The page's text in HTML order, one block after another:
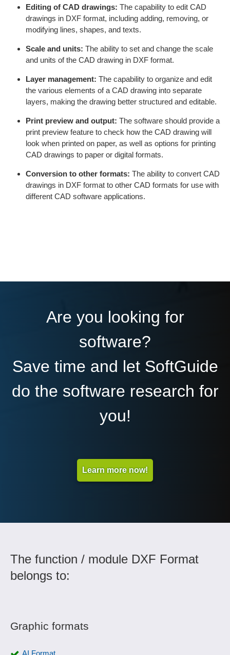
Editing of CAD drawings: The capability to edit CAD
drawings in DXF format, including adding, removing, or
modifying lines, shapes, and texts.
Scale and units: The ability to set and change the scale
and units of the CAD drawing in DXF format.
Layer management: The capability to organize and edit
the various elements of a CAD drawing into separate
layers, making the drawing better structured and editable.
Print preview and output: The software should provide a
print preview feature to check how the CAD drawing will
look when printed on paper, as well as options for printing
CAD drawings to paper or digital formats.
Conversion to other formats: The ability to convert CAD
drawings in DXF format to other CAD formats for use with
different CAD software applications.
Are you looking for
software?
Save time and let SoftGuide
do the software research for
you!
Learn more now!
The function / module DXF Format
belongs to:
Graphic formats
AI Format